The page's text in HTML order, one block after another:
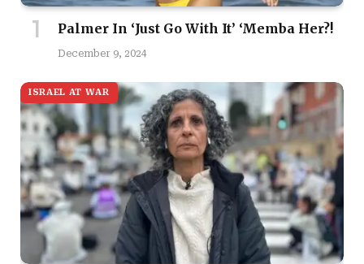
Palmer In ‘Just Go With It’ ‘Memba Her?!
December 9, 2024
ISRAEL AT WAR